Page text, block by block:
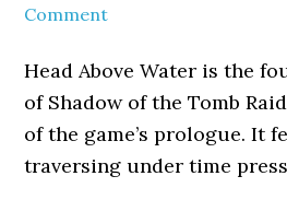
Comment
Head Above Water is the
of Shadow of the Tomb
of the game’s prologue. It
traversing under time